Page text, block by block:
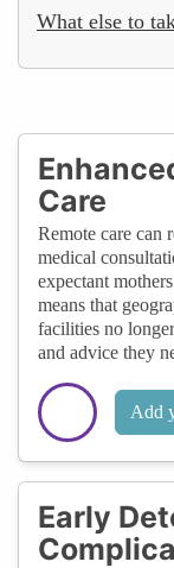
What else to
Care
Remote care can
medical
expectant
means that
facilities no
and advice they
Add
Early